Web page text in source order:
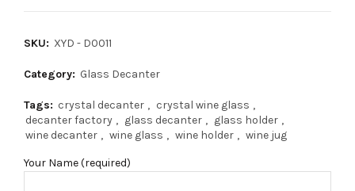
SKU: XYD - D0011
Category: Glass Decanter
Tags: crystal decanter , crystal wine glass ,
decanter factory , glass decanter , glass holder ,
wine decanter , wine glass , wine holder , wine jug
Your Name (required)